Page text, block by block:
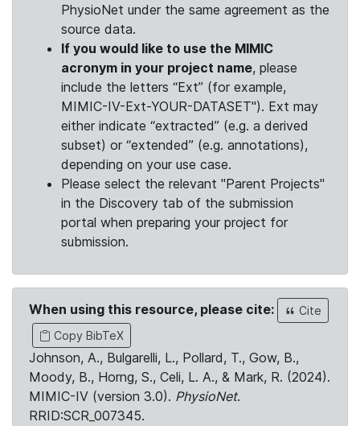
PhysioNet under the same agreement as the
source data.
If you would like to use the MIMIC
acronym in your project name, please
include the letters “Ext” (for example,
MIMIC-IV-Ext-YOUR-DATASET"). Ext may
either indicate “extracted” (e.g. a derived
subset) or “extended” (e.g. annotations),
depending on your use case.
Please select the relevant "Parent Projects"
in the Discovery tab of the submission
portal when preparing your project for
submission.
When using this resource, please cite:
Cite
Copy BibTeX
Johnson, A., Bulgarelli, L., Pollard, T., Gow, B.,
Moody, B., Horng, S., Celi, L. A., & Mark, R. (2024).
MIMIC-IV (version 3.0). PhysioNet.
RRID:SCR_007345.